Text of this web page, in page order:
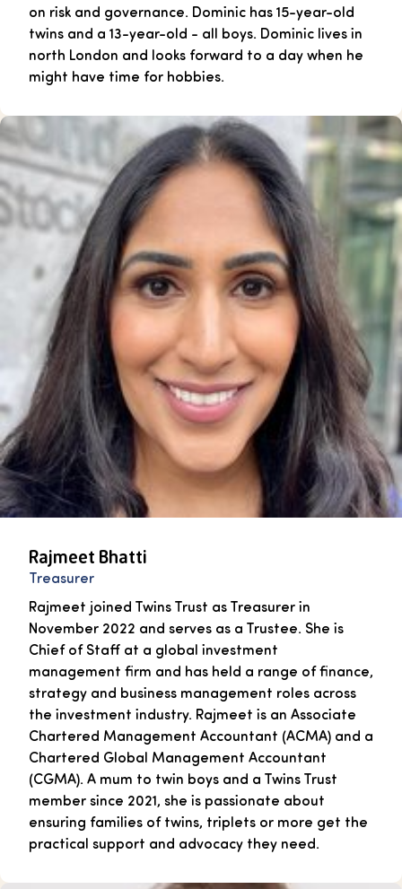
on risk and governance. Dominic has 15-year-old
twins and a 13-year-old - all boys. Dominic lives in
north London and looks forward to a day when he
might have time for hobbies.
Rajmeet Bhatti
Treasurer
Rajmeet joined Twins Trust as Treasurer in
November 2022 and serves as a Trustee. She is
Chief of Staff at a global investment
management firm and has held a range of finance,
strategy and business management roles across
the investment industry. Rajmeet is an Associate
Chartered Management Accountant (ACMA) and a
Chartered Global Management Accountant
(CGMA). A mum to twin boys and a Twins Trust
member since 2021, she is passionate about
ensuring families of twins, triplets or more get the
practical support and advocacy they need.